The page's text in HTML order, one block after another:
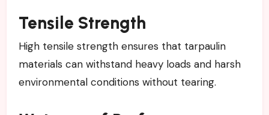
Tensile Strength
High tensile strength ensures that tarpaulin
materials can withstand heavy loads and harsh
environmental conditions without tearing.